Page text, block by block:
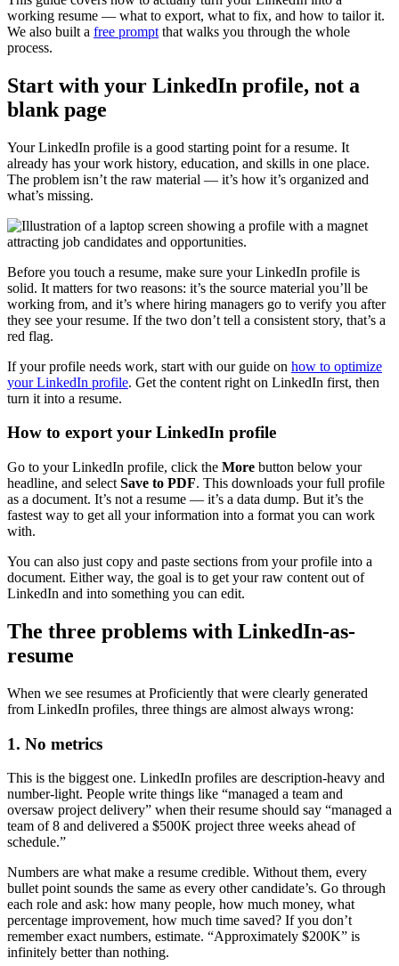
working resume — what to export, what to fix, and how to tailor it.
We also built a free prompt that walks you through the whole
process.
Start with your LinkedIn profile, not a
blank page
Your LinkedIn profile is a good starting point for a resume. It
already has your work history, education, and skills in one place.
The problem isn’t the raw material — it’s how it’s organized and
what’s missing.
Before you touch a resume, make sure your LinkedIn profile is
solid. It matters for two reasons: it’s the source material you’ll be
working from, and it’s where hiring managers go to verify you after
they see your resume. If the two don’t tell a consistent story, that’s a
red flag.
If your profile needs work, start with our guide on how to optimize
your LinkedIn profile. Get the content right on LinkedIn first, then
turn it into a resume.
How to export your LinkedIn profile
Go to your LinkedIn profile, click the More button below your
headline, and select Save to PDF. This downloads your full profile
as a document. It’s not a resume — it’s a data dump. But it’s the
fastest way to get all your information into a format you can work
with.
You can also just copy and paste sections from your profile into a
document. Either way, the goal is to get your raw content out of
LinkedIn and into something you can edit.
The three problems with LinkedIn-as-
resume
When we see resumes at Proficiently that were clearly generated
from LinkedIn profiles, three things are almost always wrong:
1. No metrics
This is the biggest one. LinkedIn profiles are description-heavy and
number-light. People write things like “managed a team and
oversaw project delivery” when their resume should say “managed a
team of 8 and delivered a $500K project three weeks ahead of
schedule.”
Numbers are what make a resume credible. Without them, every
bullet point sounds the same as every other candidate’s. Go through
each role and ask: how many people, how much money, what
percentage improvement, how much time saved? If you don’t
remember exact numbers, estimate. “Approximately $200K” is
infinitely better than nothing.